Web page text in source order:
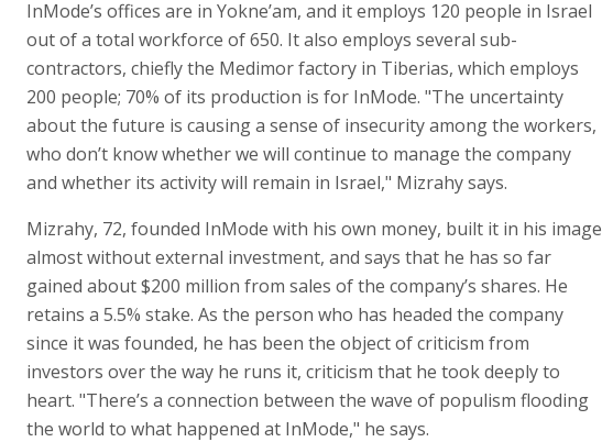
InMode’s offices are in Yokne’am, and it employs 120 people in Israel
out of a total workforce of 650. It also employs several sub-
contractors, chiefly the Medimor factory in Tiberias, which employs
200 people; 70% of its production is for InMode. "The uncertainty
about the future is causing a sense of insecurity among the workers,
who don’t know whether we will continue to manage the company
and whether its activity will remain in Israel," Mizrahy says.
Mizrahy, 72, founded InMode with his own money, built it in his image
almost without external investment, and says that he has so far
gained about $200 million from sales of the company’s shares. He
retains a 5.5% stake. As the person who has headed the company
since it was founded, he has been the object of criticism from
investors over the way he runs it, criticism that he took deeply to
heart. "There’s a connection between the wave of populism flooding
the world to what happened at InMode," he says.